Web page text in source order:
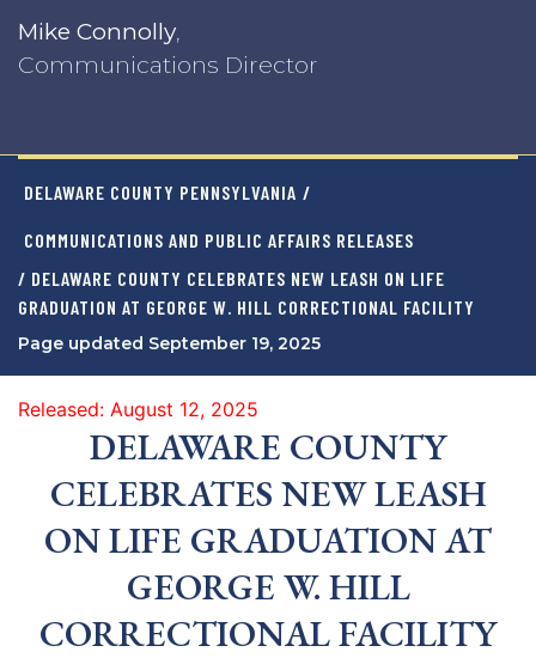
Mike Connolly,
Communications Director
DELAWARE COUNTY PENNSYLVANIA /
COMMUNICATIONS AND PUBLIC AFFAIRS RELEASES
/ DELAWARE COUNTY CELEBRATES NEW LEASH ON LIFE
GRADUATION AT GEORGE W. HILL CORRECTIONAL FACILITY
Page updated September 19, 2025
Released: August 12, 2025
DELAWARE COUNTY
CELEBRATES NEW LEASH
ON LIFE GRADUATION AT
GEORGE W. HILL
CORRECTIONAL FACILITY